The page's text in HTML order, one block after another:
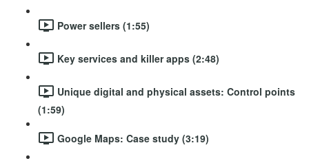
Power sellers (1:55)
Key services and killer apps (2:48)
Unique digital and physical assets: Control points
(1:59)
Google Maps: Case study (3:19)